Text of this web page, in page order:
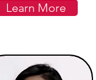
Learn More